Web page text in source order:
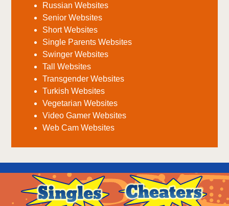
Russian Websites
Senior Websites
Short Websites
Single Parents Websites
Swinger Websites
Tall Websites
Transgender Websites
Turkish Websites
Vegetarian Websites
Video Gamer Websites
Web Cam Websites